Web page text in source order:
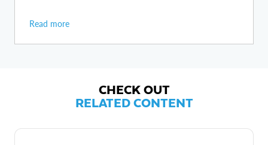
Read more
CHECK OUT
RELATED CONTENT